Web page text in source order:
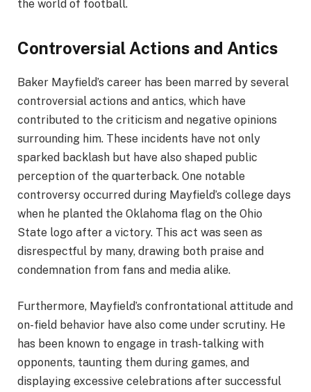
the world of football.
Controversial Actions and Antics
Baker Mayfield’s career has been marred by several
controversial actions and antics, which have
contributed to the criticism and negative opinions
surrounding him. These incidents have not only
sparked backlash but have also shaped public
perception of the quarterback. One notable
controversy occurred during Mayfield’s college days
when he planted the Oklahoma flag on the Ohio
State logo after a victory. This act was seen as
disrespectful by many, drawing both praise and
condemnation from fans and media alike.
Furthermore, Mayfield’s confrontational attitude and
on-field behavior have also come under scrutiny. He
has been known to engage in trash-talking with
opponents, taunting them during games, and
displaying excessive celebrations after successful